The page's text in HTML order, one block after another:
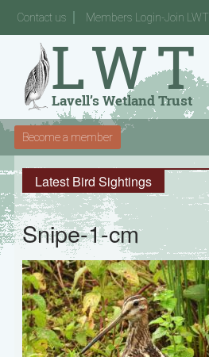
Contact us Members Login-Join LWT
Become a member
Latest Bird Sightings
Snipe-1-cm